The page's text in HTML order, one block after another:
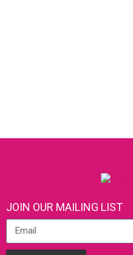
JOIN OUR MAILING LIST